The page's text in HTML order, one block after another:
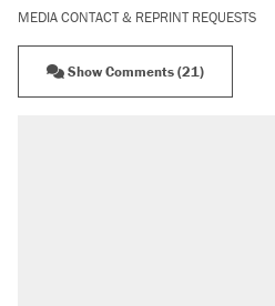
MEDIA CONTACT & REPRINT REQUESTS
Show Comments (21)